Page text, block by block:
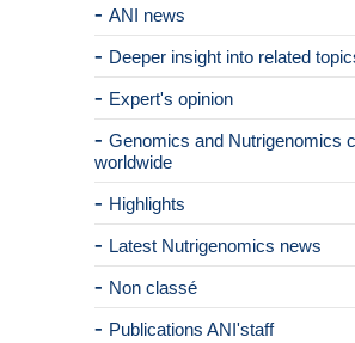
ANI news
Deeper insight into related
Expert's opinion
Genomics and Nutrigenomics
worldwide
Highlights
Latest Nutrigenomics news
Non classé
Publications ANI'staff